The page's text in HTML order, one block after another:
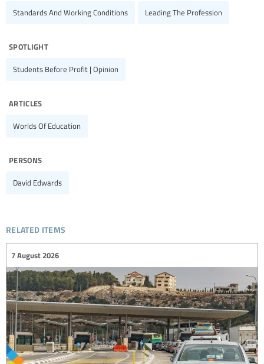
Standards And Working Conditions Leading The Profession
spotlight
Students Before Profit | Opinion
articles
Worlds Of Education
persons
David Edwards
related items
7 August 2026